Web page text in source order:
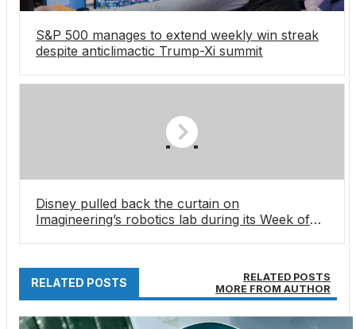
S&P 500 manages to extend weekly win streak
despite anticlimactic Trump-Xi summit
Disney pulled back the curtain on
Imagineering’s robotics lab during its Week of
RELATED POSTS
RELATED POSTS
MORE FROM AUTHOR